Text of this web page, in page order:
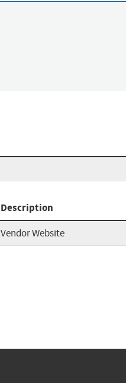
Description
Vendor Website